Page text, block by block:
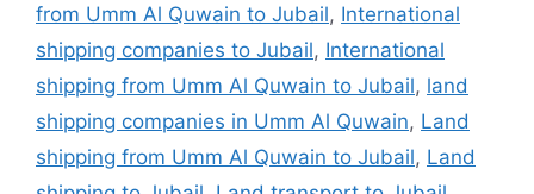
from Umm Al Quwain to Jubail, International
shipping companies to Jubail, International
shipping from Umm Al Quwain to Jubail, land
shipping companies in Umm Al Quwain, Land
shipping from Umm Al Quwain to Jubail, Land